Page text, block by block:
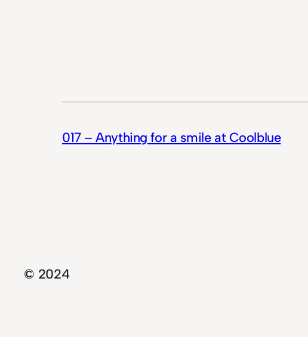
017 – Anything for a smile at Coolblue
© 2024